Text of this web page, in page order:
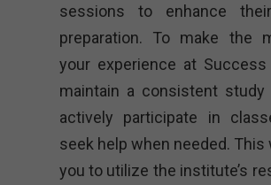
sessions to enhance
preparation. To make the
your experience at Success
maintain a consistent study
actively participate in
seek help when needed. This
you to utilize the institute’s